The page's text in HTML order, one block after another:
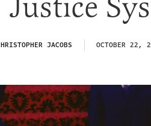
JACOBS OCTOBER 22,